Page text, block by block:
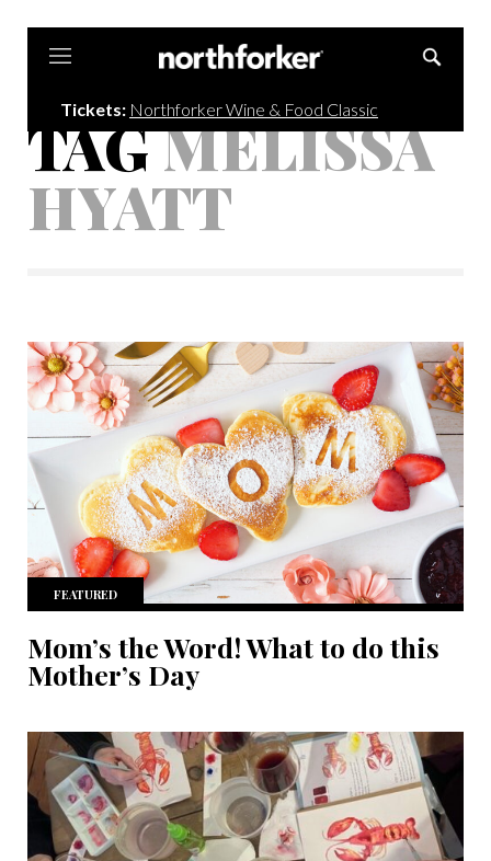
Tickets: Northforker Wine & Food Classic
TAGMELISSA
HYATT
FEATURED
Mom’s the Word! What to do this
Mother’s Day